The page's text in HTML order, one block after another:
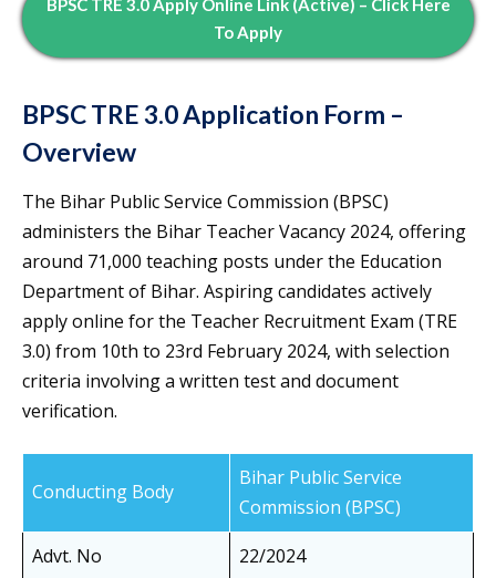
BPSC TRE 3.0 Apply Online Link (Active) – Click Here
To Apply
BPSC TRE 3.0 Application Form –
Overview
The Bihar Public Service Commission (BPSC)
administers the Bihar Teacher Vacancy 2024, offering
around 71,000 teaching posts under the Education
Department of Bihar. Aspiring candidates actively
apply online for the Teacher Recruitment Exam (TRE
3.0) from 10th to 23rd February 2024, with selection
criteria involving a written test and document
verification.
Conducting Body
Bihar Public Service
Commission (BPSC)
Advt. No
22/2024